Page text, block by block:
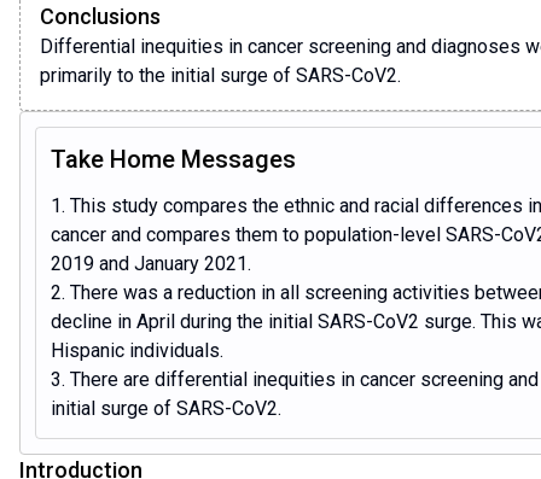
Conclusions
Differential inequities in cancer screening and diagnoses
primarily to the initial surge of SARS-CoV2.
Take Home Messages
1. This study compares the ethnic and racial differences
cancer and compares them to population-level SARS-
2019 and January 2021.
2. There was a reduction in all screening activities
decline in April during the initial SARS-CoV2 surge. This
Hispanic individuals.
3. There are differential inequities in cancer screening
initial surge of SARS-CoV2.
Introduction